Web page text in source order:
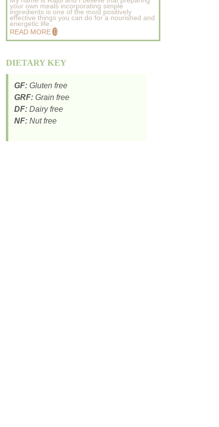
your own meals incorporating simple
ingredients is one of the most positively
effective things you can do for a nourished and
energetic life..
READ MORE
DIETARY KEY
GF: Gluten free
GRF: Grain free
DF: Dairy free
NF: Nut free